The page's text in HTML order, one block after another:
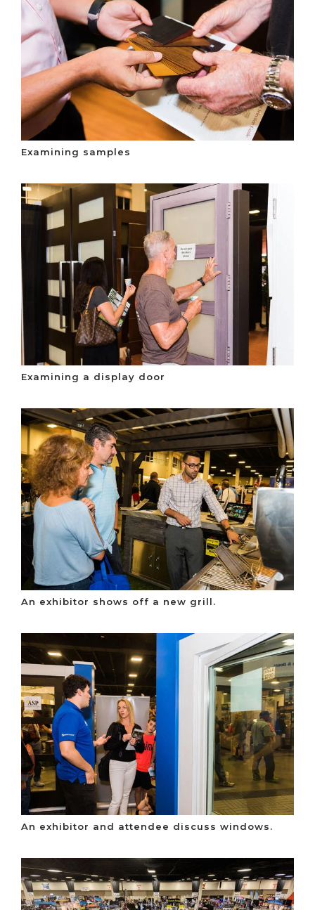
Examining samples
Examining a display door
An exhibitor shows off a new grill.
An exhibitor and attendee discuss windows.